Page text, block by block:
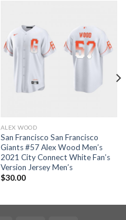
ALEX WOOD
San Francisco San Francisco
Giants #57 Alex Wood Men’s
2021 City Connect White Fan’s
Version Jersey Men’s
$30.00